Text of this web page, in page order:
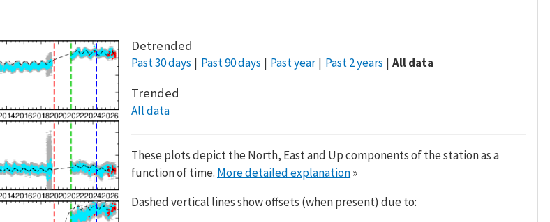
Detrended
Past 30 days Past 90 days Past year Past 2 years All data
Trended
All data
These plots depict the North, East and Up components of the station as a
function of time. More detailed explanation»
Dashed vertical lines show offsets (when present) due to: